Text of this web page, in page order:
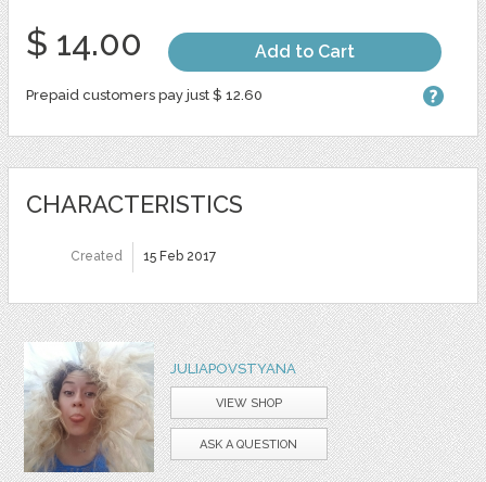
$ 14.00 Add to Cart
Prepaid customers pay just $ 12.60
CHARACTERISTICS
Created 15 Feb 2017
JULIAPOVSTYANA
VIEW SHOP
ASK A QUESTION